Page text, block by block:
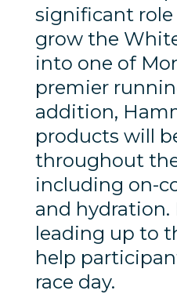
significant
grow the
into one of
premier
addition,
products will
throughout
including on-
and hydration.
leading up to
help
race day.